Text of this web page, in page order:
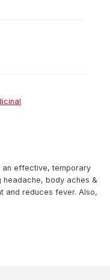
an effective, temporary
headache, body aches &
and reduces fever. Also,